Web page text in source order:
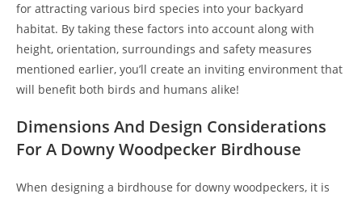
for attracting various bird species into your backyard
habitat. By taking these factors into account along with
height, orientation, surroundings and safety measures
mentioned earlier, you’ll create an inviting environment that
will benefit both birds and humans alike!
Dimensions And Design Considerations
For A Downy Woodpecker Birdhouse
When designing a birdhouse for downy woodpeckers, it is